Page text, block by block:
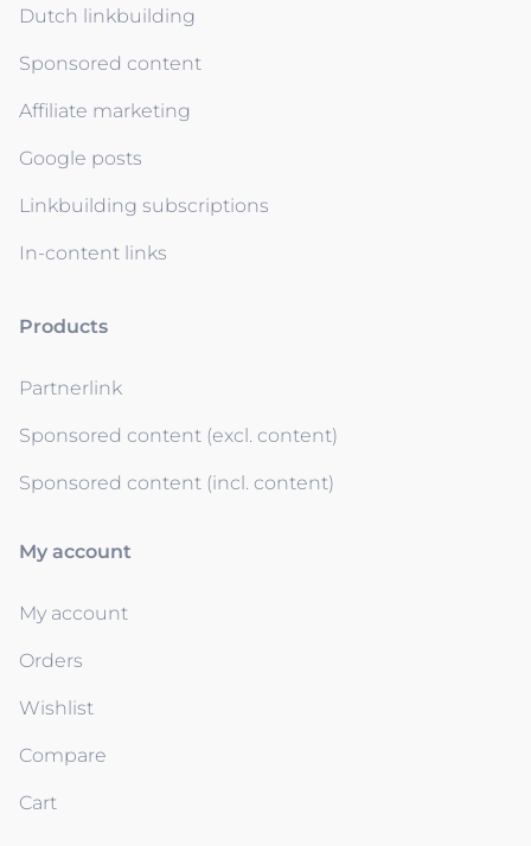
Dutch linkbuilding
Sponsored content
Affiliate marketing
Google posts
Linkbuilding subscriptions
In-content links
Products
Partnerlink
Sponsored content (excl. content)
Sponsored content (incl. content)
My account
My account
Orders
Wishlist
Compare
Cart